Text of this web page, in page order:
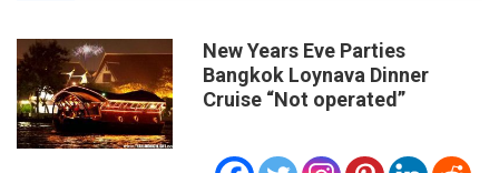
New Years Eve Parties
Bangkok Loynava Dinner
Cruise “Not operated”